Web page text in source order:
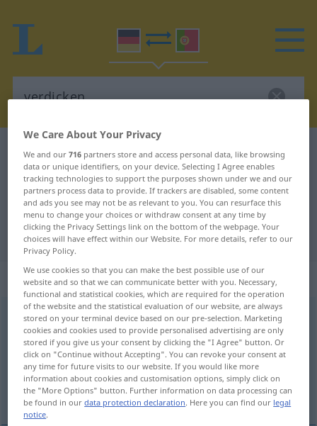
German-Portuguese dictionary verdicken
German-Portuguese translation for
"verdicken"
"verdicken" Portuguese translation
„verdicken“
verdicken <verdicken>
Overview of all translations
(For more details, click/tap on the translation)
engrossar, espessar
We Care About Your Privacy
We and our716 partners store and access personal data, like browsing
data or unique identifiers, on your device. Selecting I Agree enables
tracking technologies to support the purposes shown under we and our
partners process data to provide. If trackers are disabled, some content
and ads you see may not be as relevant to you. You can resurface this
menu to change your choices or withdraw consent at any time by
clicking the Privacy Settings link on the bottom of the webpage. Your
choices will have effect within our Website. For more details, refer to our
Privacy Policy.
We use cookies so that you can make the best possible use of our
website and so that we can communicate better with you. Necessary,
functional and statistical cookies, which are required for the operation
of the website and the statistical evaluation of our website, are always
stored on your terminal device based on our pre-selection. Marketing
cookies and cookies used to provide personalised advertising are only
stored if you give us your consent by clicking the "I Agree" button. Or
click on "Continue without Accepting". You can revoke your consent at
any time for future visits to our website. If you would like more
information about cookies and customisation options, simply click on
the "More Options" button. Further information on data processing can
be found in ourdata protection declaration. Here you can find our legal
notice.